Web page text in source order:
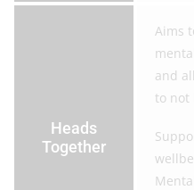
Heads
Together
Aims
and
to not